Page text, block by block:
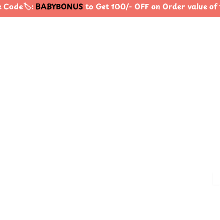
Code🏷️:BABYBONUSto Get 100/- OFF on Order